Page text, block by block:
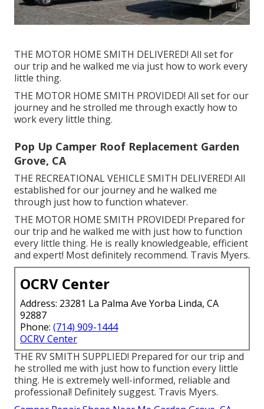
THE MOTOR HOME SMITH DELIVERED! All set for
our trip and he walked me via just how to work every
little thing.
THE MOTOR HOME SMITH PROVIDED! All set for our
journey and he strolled me through exactly how to
work every little thing.
Pop Up Camper Roof Replacement Garden
Grove, CA
THE RECREATIONAL VEHICLE SMITH DELIVERED! All
established for our journey and he walked me
through just how to function whatever.
THE MOTOR HOME SMITH PROVIDED! Prepared for
our trip and he walked me with just how to function
every little thing. He is really knowledgeable, efficient
and expert! Most definitely recommend. Travis Myers.
OCRV Center
Address: 23281 La Palma Ave Yorba Linda, CA
92887
Phone: (714) 909-1444
OCRV Center
THE RV SMITH SUPPLIED! Prepared for our trip and
he strolled me with just how to function every little
thing. He is extremely well-informed, reliable and
professional! Definitely suggest. Travis Myers.